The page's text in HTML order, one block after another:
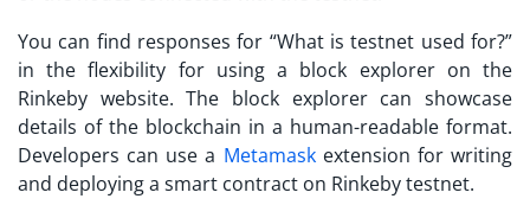
You can find responses for “What is testnet used for?”
in the flexibility for using a block explorer on the
Rinkeby website. The block explorer can showcase
details of the blockchain in a human-readable format.
Developers can use a Metamaskextension for writing
and deploying a smart contract on Rinkeby testnet.